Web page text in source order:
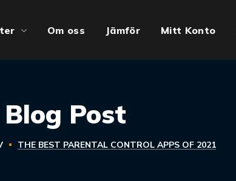
Om oss Jämför Mitt Konto
Blog Post
THE BEST PARENTAL CONTROL APPS OF 2021